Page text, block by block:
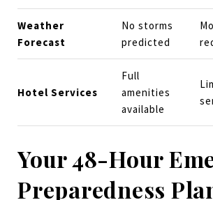
Weather
Forecast
No storms
predicted
Hotel Services
Full
amenities
available
Your 48-Hour
Preparedness